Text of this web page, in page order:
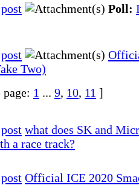
Poll:
Two)
1 ... 9, 10, 11 ]
what does SK and
a race track?
Official ICE 2020